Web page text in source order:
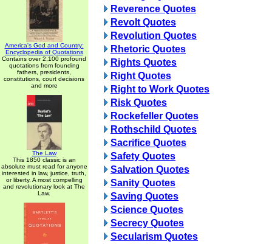
America's God and Country:
Encyclopedia of Quotations
Contains over 2,100 profound
quotations from founding
fathers, presidents,
constitutions, court decisions
and more
The Law
This 1850 classic is an
absolute must read for anyone
interested in law, justice, truth,
or liberty. A most compelling
and revolutionary look at The
Law.
Reverence Quotes
Revolt Quotes
Revolution Quotes
Rhetoric Quotes
Rights Quotes
Right Quotes
Right to Work Quotes
Risk Quotes
Rockefeller Quotes
Rothschild Quotes
Sacrifice Quotes
Safety Quotes
Salvation Quotes
Sanity Quotes
Saving Quotes
Science Quotes
Secrecy Quotes
Secularism Quotes